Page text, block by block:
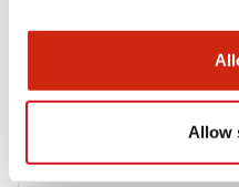
Allow